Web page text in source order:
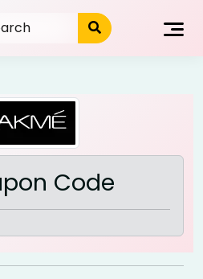
Code